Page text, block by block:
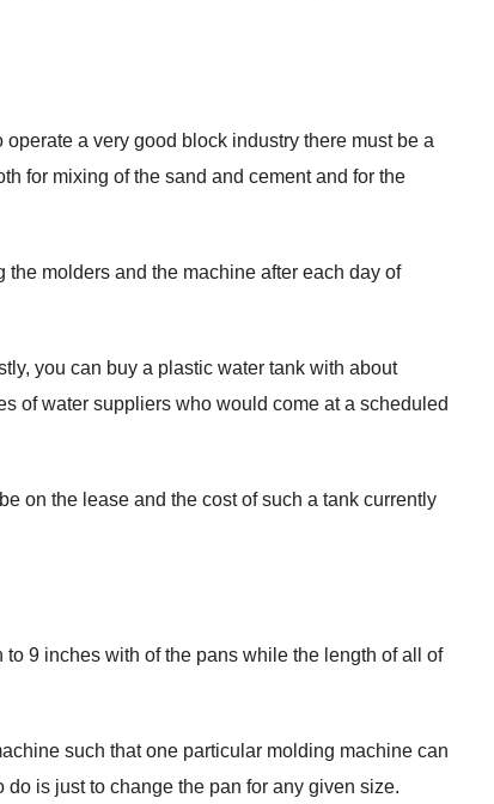
a very good block industry there must be a
for mixing of the sand and cement and for the
molders and the machine after each day of
you can buy a plastic water tank with about
of water suppliers who would come at a scheduled
on the lease and the cost of such a tank currently
9 inches with of the pans while the length of all of
such that one particular molding machine can
is just to change the pan for any given size.